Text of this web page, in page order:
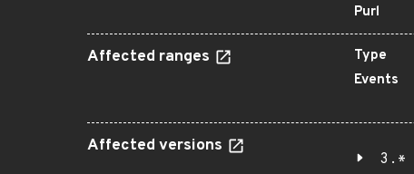
Purl
Affected ranges Type
Events
Affected versions
3.*